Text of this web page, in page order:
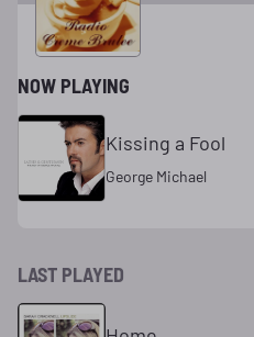
NOW PLAYING
Kissing a Fool
George Michael
LAST PLAYED